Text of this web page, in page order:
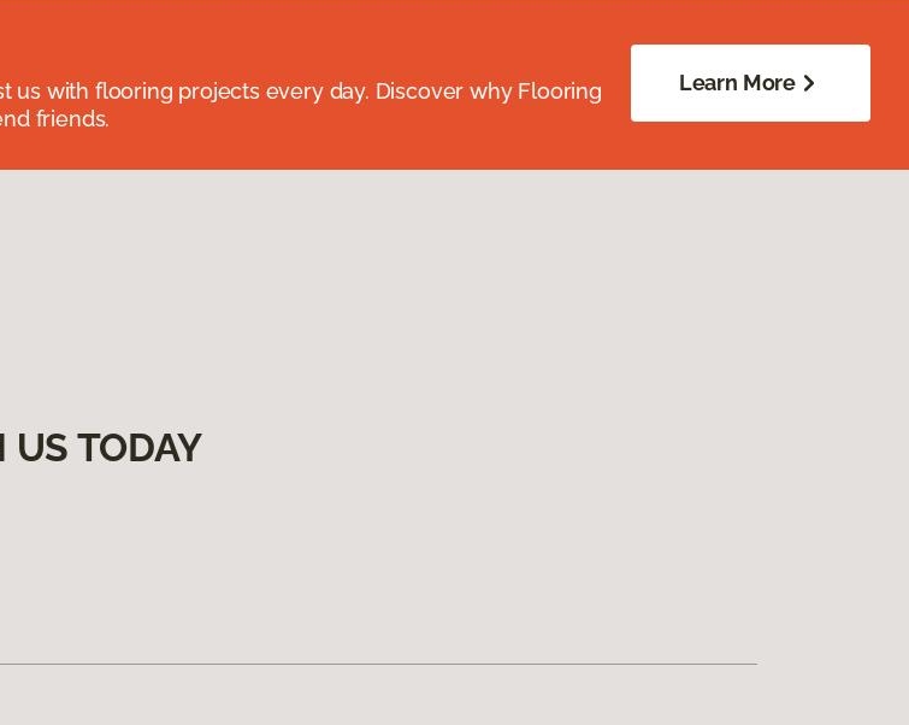
us with flooring projects every day. Discover why Flooring
friends.
Learn More
US TODAY